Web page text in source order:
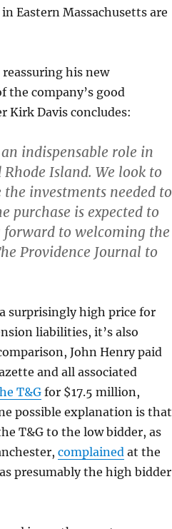
Eastern Massachusetts are
his new
the company’s good
Kirk Davis concludes:
indispensable role in
Island. We look to
investments needed to
is expected to
forward to welcoming the
Providence Journal to
surprisingly high price for
liabilities, it’s also
John Henry paid
and all associated
T&Gfor $17.5 million,
possible explanation is that
T&G to the low bidder, as
complainedat the
presumably the high bidder